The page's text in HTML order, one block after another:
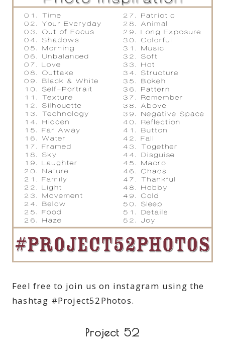
Feel free to join us on instagram using the
hashtag #Project52Photos.
Project 52